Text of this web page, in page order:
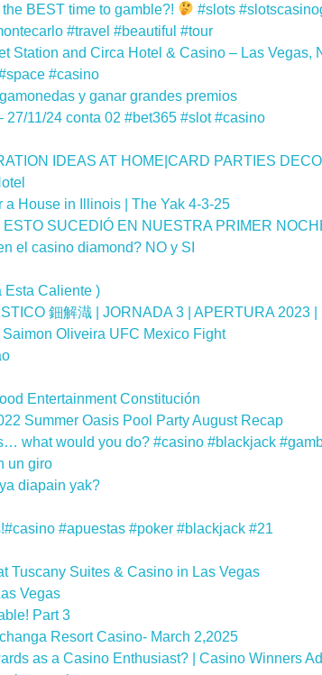
BEST time to gamble?!
#slots
#travel #beautiful #tour
Station and Circa Hotel & Casino – Las Vegas,
#casino
y ganar grandes premios
27/11/24 conta 02 #bet365 #slot #casino
IDEAS AT HOME|CARD PARTIES
a House in Illinois | The Yak 4-3-25
ESTO SUCEDIÓ EN NUESTRA PRIMER
el casino diamond? NO y SI
Esta Caliente )
鈿解渽 | JORNADA 3 | APERTURA 2023
Oliveira UFC Mexico Fight
Entertainment Constitución
Summer Oasis Pool Party August Recap
what would you do? #casino #blackjack
un giro
diapain yak?
#apuestas #poker #blackjack #21
Tuscany Suites & Casino in Las Vegas
Vegas
Part 3
Resort Casino- March 2,2025
as a Casino Enthusiast? | Casino Winners